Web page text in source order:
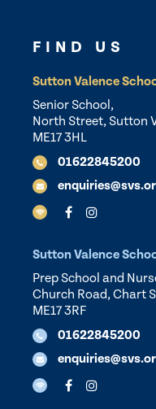
FIND US
Sutton Valence
Senior School,
North Street, Sutton
ME17 3HL
01622845200
Sutton Valence
Prep School and
Church Road, Chart
ME17 3RF
01622845200